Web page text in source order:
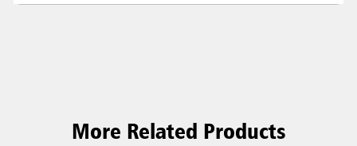
More Related Products